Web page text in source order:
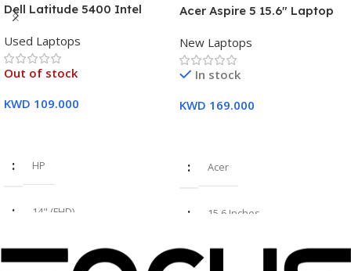
Dell Latitude 5400 Intel
Core i7, 8th Gen,16GB Ram,
512GB SSD Touch Screen – 3
Months Warranty
Used Laptops
Out of stock
KWD 109.000
HP
14" (FHD)
i7 8th Gen
Acer Aspire 5 15.6″ Laptop
Gen) 16GB DDR5 RAM 512GB
PCIe SSD Intel Iris Xe
Graphics – 1 Year Warranty
New Laptops
In stock
KWD 169.000
Acer
15.6 Inches
Intel Core i7-1355U